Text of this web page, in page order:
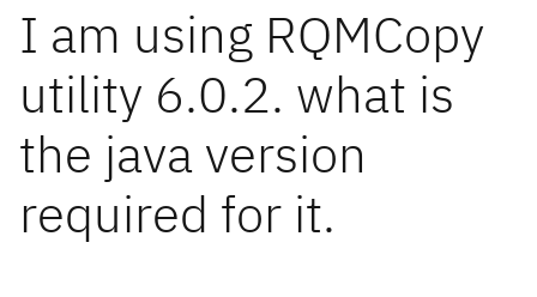
I am using RQMCopy
utility 6.0.2. what is
the java version
required for it.